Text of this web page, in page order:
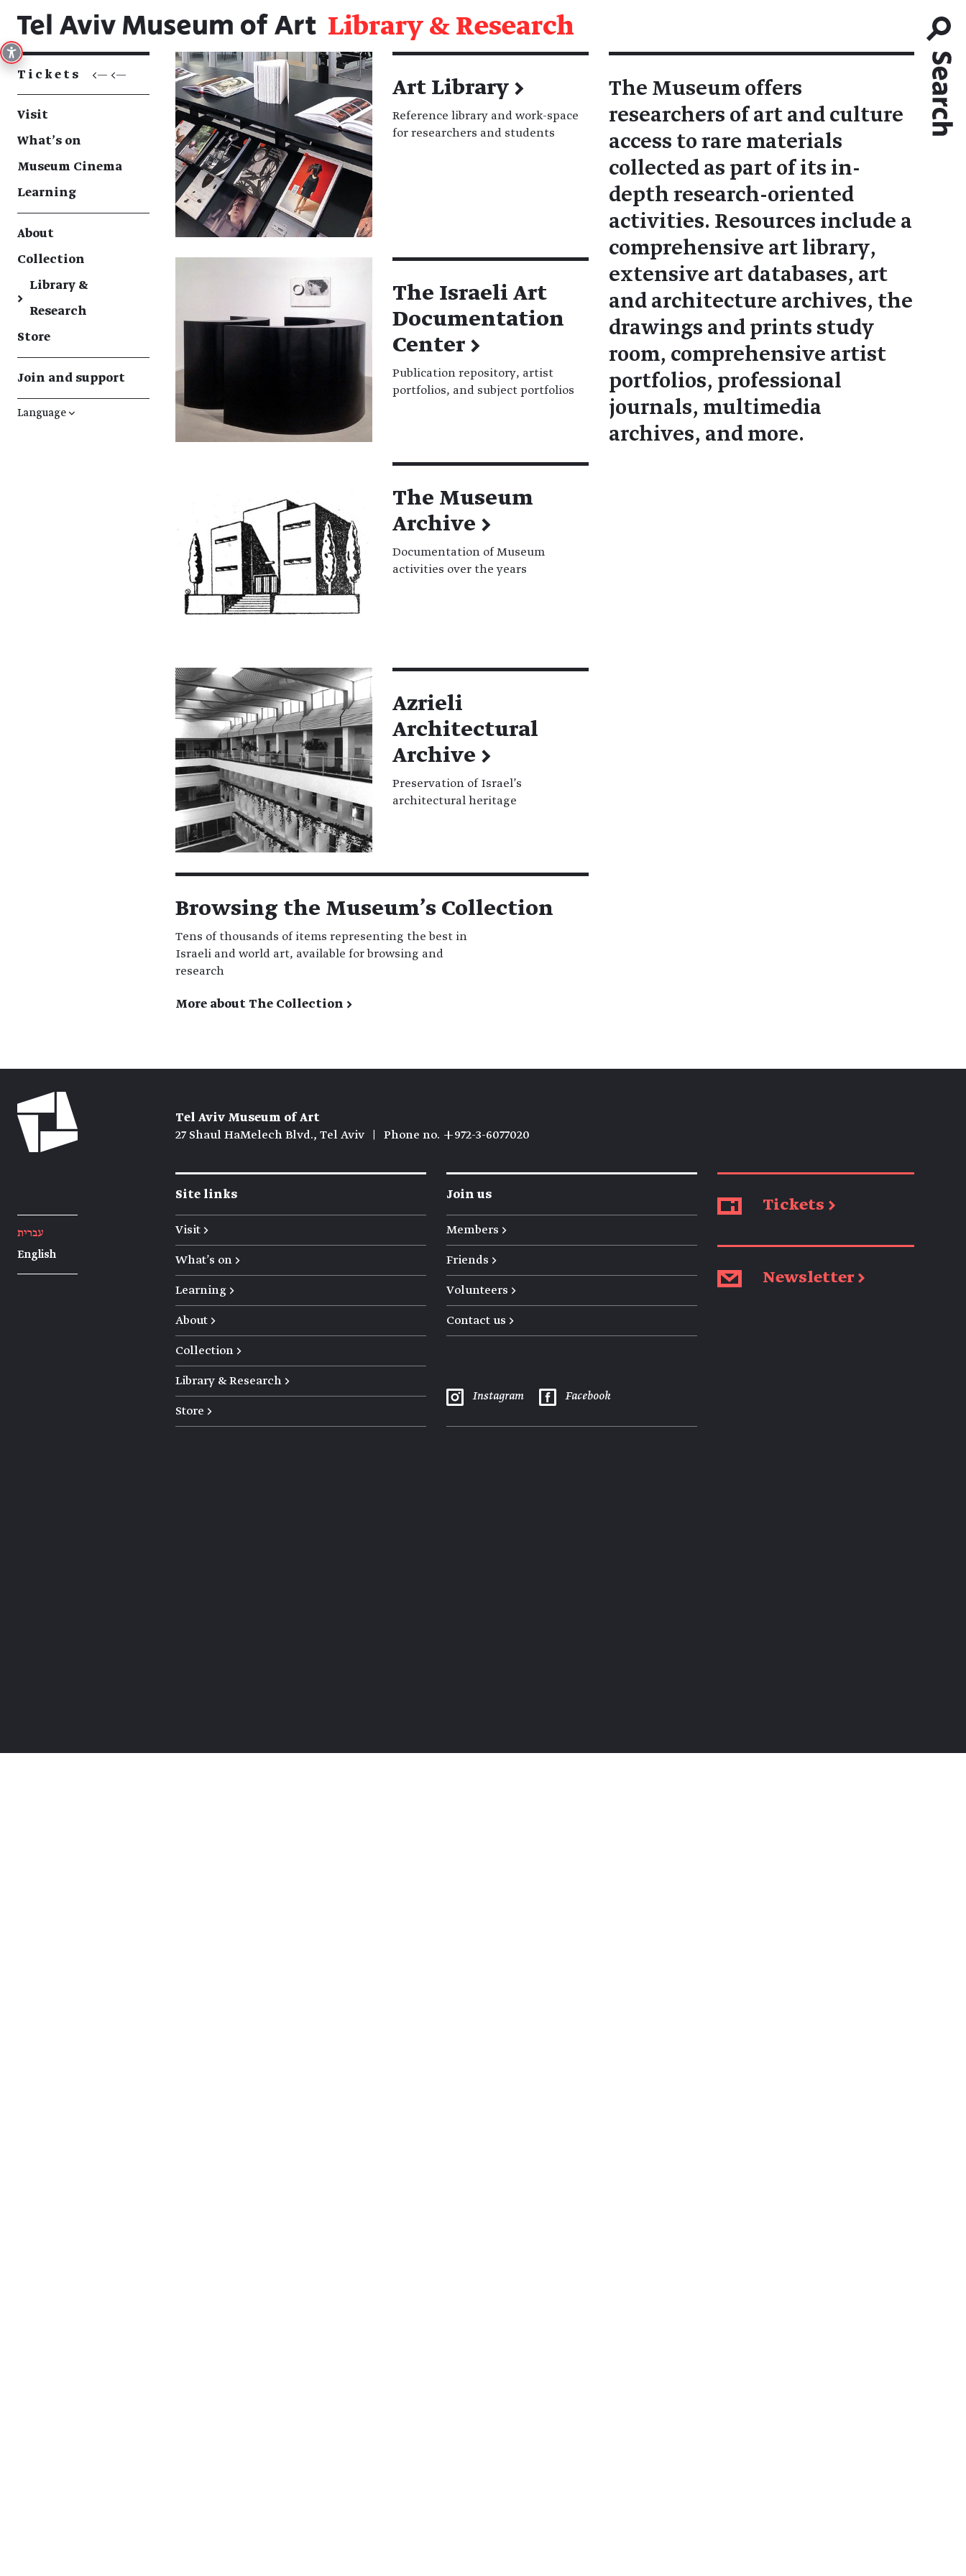
Library & Research
Tickets <— <—
Visit
What's on
Museum Cinema
Learning
About
Collection
→
Library &
Research
Store
Join and support
Language ↓
Art Library→
Reference library and work-space
for researchers and students
The Israeli Art
Documentation
Center→
Publication repository, artist
portfolios, and subject portfolios
The Museum
Archive →
Documentation of Museum
activities over the years
Azrieli
Architectural
Archive →
Preservation of Israel’s
architectural heritage
Browsing the Museum’s Collection
Tens of thousands of items representing the best in
Israeli and world art, available for browsing and
research
More about The Collection →
The Museum offers
researchers of art and culture
access to rare materials
collected as part of its in-
depth research-oriented
activities. Resources include a
comprehensive art library,
extensive art databases, art
and architecture archives, the
drawings and prints study
room, comprehensive artist
portfolios, professional
journals, multimedia
archives, and more.
עברית
English
Tel Aviv Museum of Art
27 Shaul HaMelech Blvd., Tel Aviv
Phone no. +972-3-6077020
Site links
Visit →
What's on →
Learning →
About →
Collection →
Library & Research →
Store →
Join us
Members →
Friends →
Volunteers →
Contact us →
Instagram Facebook
Tickets →
Newsletter →